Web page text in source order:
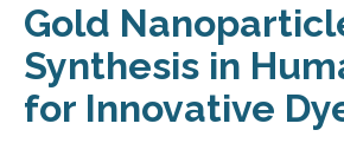
Gold
Synthesis in
for Innovative